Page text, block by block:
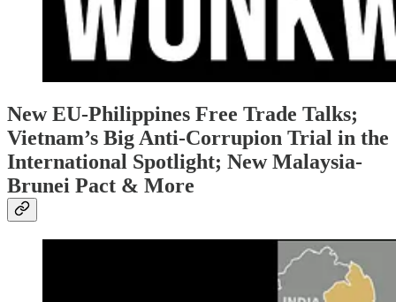
New EU-Philippines Free Trade Talks;
Vietnam’s Big Anti-Corrupion Trial in the
International Spotlight; New Malaysia-
Brunei Pact & More